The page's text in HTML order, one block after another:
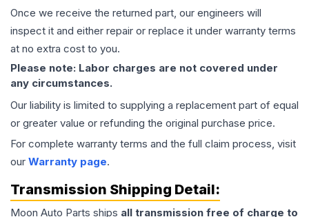
Once we receive the returned part, our engineers will
inspect it and either repair or replace it under warranty terms
at no extra cost to you.
Please note: Labor charges are not covered under
any circumstances.
Our liability is limited to supplying a replacement part of equal
or greater value or refunding the original purchase price.
For complete warranty terms and the full claim process, visit
our Warranty page.
Transmission Shipping Detail:
Moon Auto Parts ships all transmission free of charge to